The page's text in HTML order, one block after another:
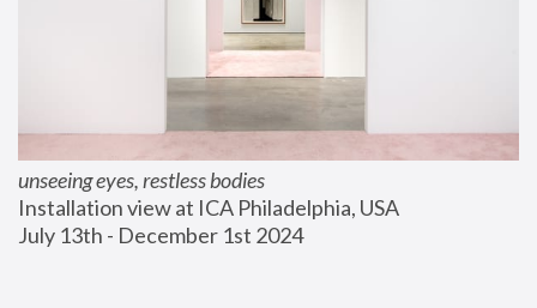
unseeing eyes, restless bodies
Installation view at ICA Philadelphia, USA
July 13th - December 1st 2024